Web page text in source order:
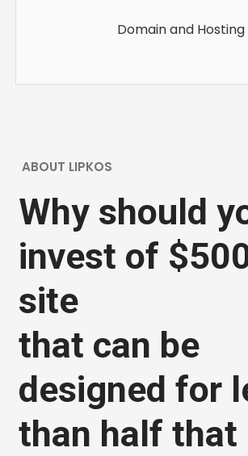
Domain and Hosting
ABOUT LIPKOS
Why should
invest of
site
that can be
designed for
than half that